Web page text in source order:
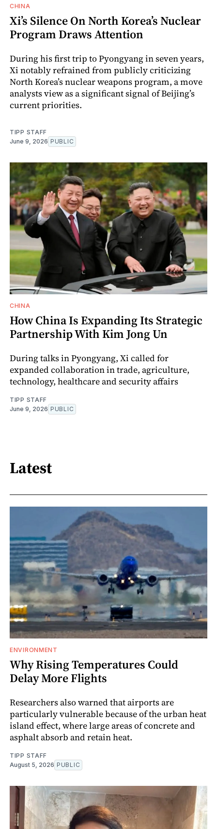
CHINA
Xi’s Silence On North Korea’s Nuclear
Program Draws Attention
During his first trip to Pyongyang in seven years,
Xi notably refrained from publicly criticizing
North Korea’s nuclear weapons program, a move
analysts view as a significant signal of Beijing’s
current priorities.
TIPP STAFF
June 9, 2026 PUBLIC
CHINA
How China Is Expanding Its Strategic
Partnership With Kim Jong Un
During talks in Pyongyang, Xi called for
expanded collaboration in trade, agriculture,
technology, healthcare and security affairs
TIPP STAFF
June 9, 2026 PUBLIC
Latest
ENVIRONMENT
Why Rising Temperatures Could
Delay More Flights
Researchers also warned that airports are
particularly vulnerable because of the urban heat
island effect, where large areas of concrete and
asphalt absorb and retain heat.
TIPP STAFF
August 5, 2026 PUBLIC